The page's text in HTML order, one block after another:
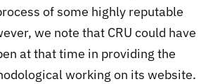
of some highly reputable
we note that CRU could have
at that time in providing the
working on its website.